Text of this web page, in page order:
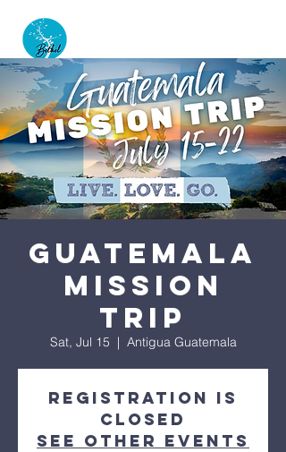
GUATEMALA
MISSION
TRIP
Sat, Jul 15
  |
Antigua Guatemala
Registration is
closed
See other events